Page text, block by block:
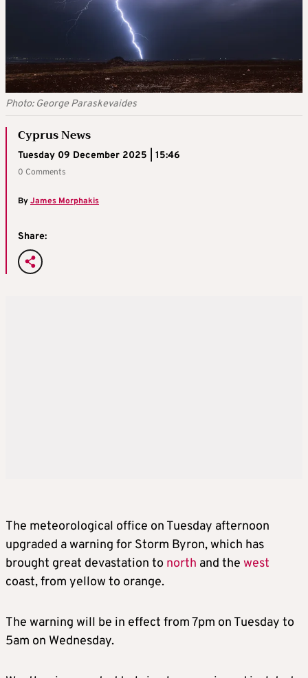
Photo: George Paraskevaides
Cyprus News
Tuesday 09 December 2025 | 15:46
0 Comments
ByJames Morphakis
Share:
The meteorological office on Tuesday afternoon
upgraded a warning for Storm Byron, which has
brought great devastation to north and the west
coast, from yellow to orange.
The warning will be in effect from 7pm on Tuesday to
5am on Wednesday.